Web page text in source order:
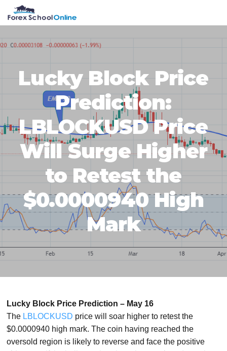
primary
main
primary
footer
Lucky Block Price
Prediction:
LBLOCKUSD Price
Will Surge Higher
to Retest the
$0.0000940 High
Mark
Lucky Block Price Prediction – May 16
The LBLOCKUSD price will soar higher to retest the
$0.0000940 high mark. The coin having reached the
oversold region is likely to reverse and face the positive